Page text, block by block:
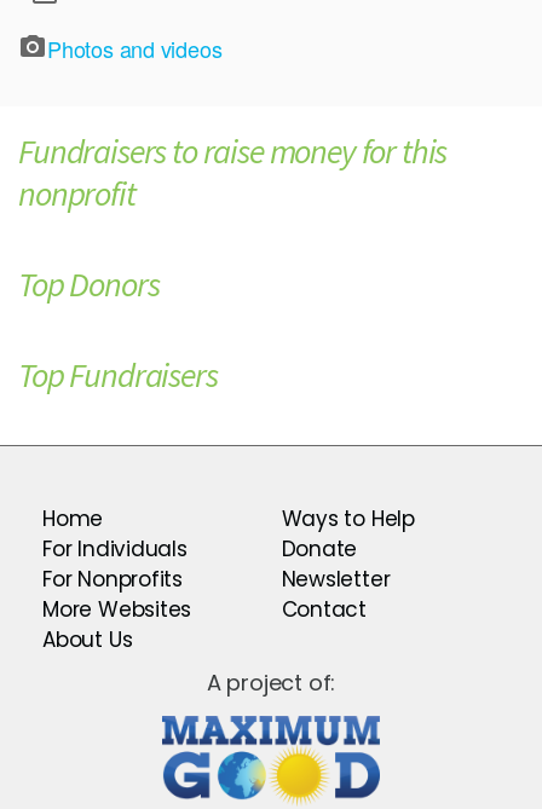
Photos and videos
Fundraisers to raise money for this
nonprofit
Top Donors
Top Fundraisers
Home
For Individuals
For Nonprofits
More Websites
About Us
Ways to Help
Donate
Newsletter
Contact
A project of: